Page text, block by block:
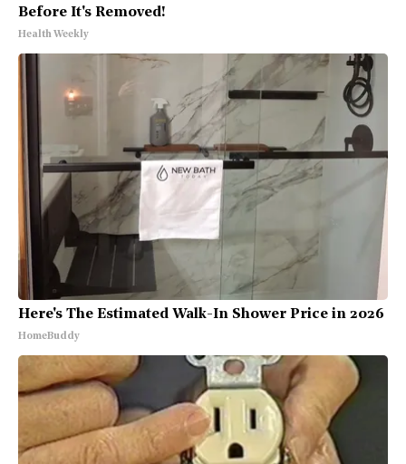
Before It's Removed!
Health Weekly
Here's The Estimated Walk-In Shower Price in 2026
HomeBuddy